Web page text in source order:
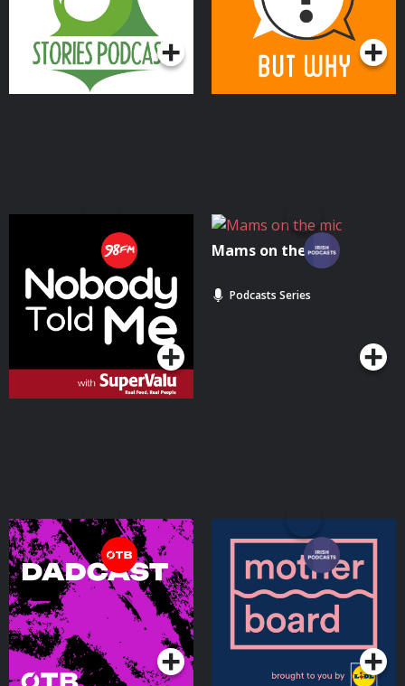
Nobody Told Me
Podcasts Series
Mams on the mic
Podcasts Series
Dadcast - Misadventures
in parenting
Podcasts Series
Motherboard
Podcasts Series